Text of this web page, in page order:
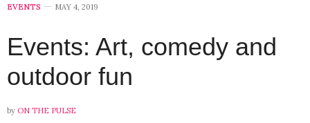
EVENTS MAY 4, 2019
Events: Art, comedy and
outdoor fun
by ON THE PULSE